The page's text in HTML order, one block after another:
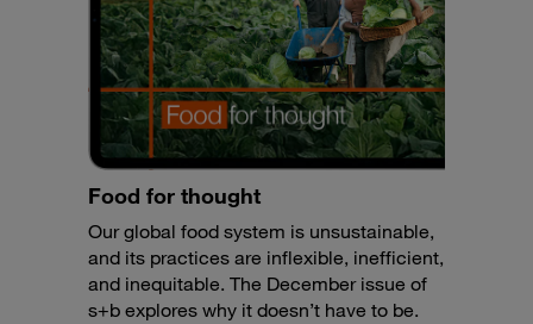
Food for thought
Our global food system is unsustainable,
and its practices are inflexible, inefficient,
and inequitable. The December issue of
s+b explores why it doesn’t have to be.